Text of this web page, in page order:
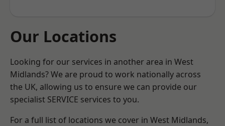
Our Locations
Looking for our services in another area in West
Midlands? We are proud to work nationally across
the UK, allowing us to ensure we can provide our
specialist SERVICE services to you.
For a full list of locations we cover in West Midlands,